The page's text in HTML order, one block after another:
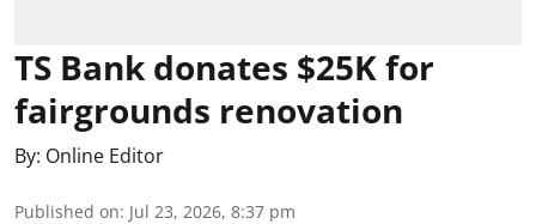
TS Bank donates $25K for
fairgrounds renovation
By: Online Editor
Published on: Jul 23, 2026, 8:37 pm